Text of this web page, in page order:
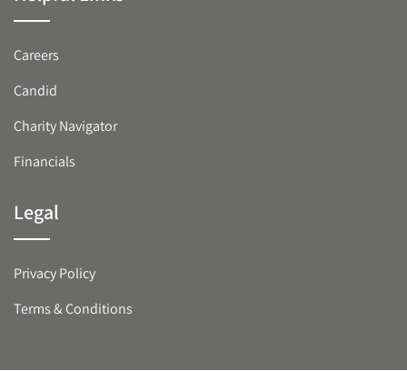
Careers
Candid
Charity Navigator
Financials
Legal
Privacy Policy
Terms & Conditions